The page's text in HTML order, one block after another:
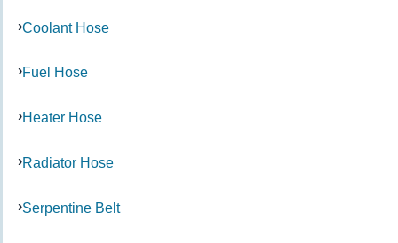
Coolant Hose
Fuel Hose
Heater Hose
Radiator Hose
Serpentine Belt